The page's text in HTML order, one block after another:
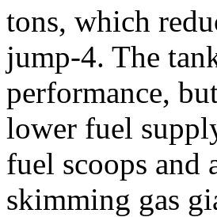
tons, which
jump-4. The
performance,
lower fuel
fuel scoops and
skimming gas